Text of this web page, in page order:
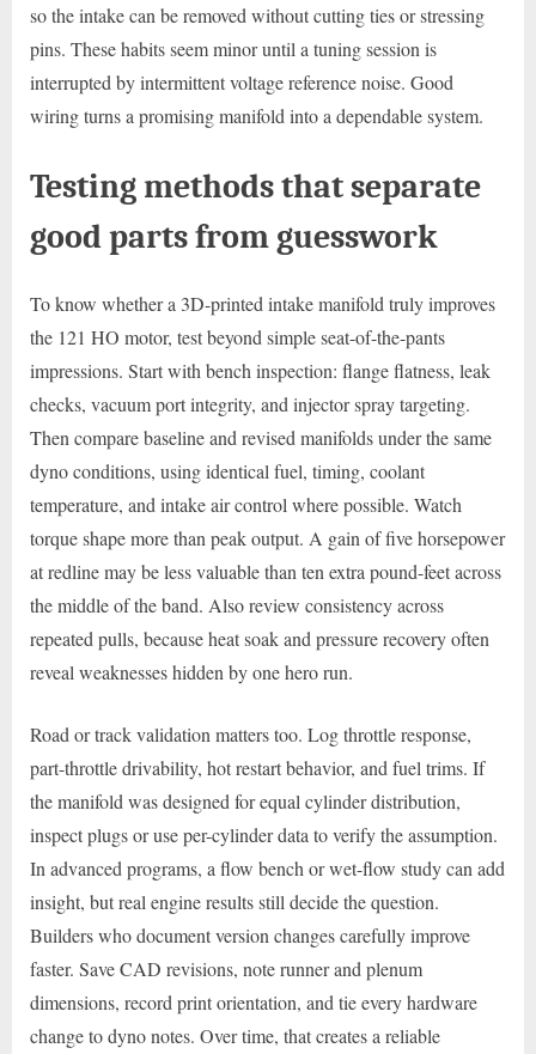
so the intake can be removed without cutting ties or stressing
pins. These habits seem minor until a tuning session is
interrupted by intermittent voltage reference noise. Good
wiring turns a promising manifold into a dependable system.
Testing methods that separate
good parts from guesswork
To know whether a 3D-printed intake manifold truly improves
the 121 HO motor, test beyond simple seat-of-the-pants
impressions. Start with bench inspection: flange flatness, leak
checks, vacuum port integrity, and injector spray targeting.
Then compare baseline and revised manifolds under the same
dyno conditions, using identical fuel, timing, coolant
temperature, and intake air control where possible. Watch
torque shape more than peak output. A gain of five horsepower
at redline may be less valuable than ten extra pound-feet across
the middle of the band. Also review consistency across
repeated pulls, because heat soak and pressure recovery often
reveal weaknesses hidden by one hero run.
Road or track validation matters too. Log throttle response,
part-throttle drivability, hot restart behavior, and fuel trims. If
the manifold was designed for equal cylinder distribution,
inspect plugs or use per-cylinder data to verify the assumption.
In advanced programs, a flow bench or wet-flow study can add
insight, but real engine results still decide the question.
Builders who document version changes carefully improve
faster. Save CAD revisions, note runner and plenum
dimensions, record print orientation, and tie every hardware
change to dyno notes. Over time, that creates a reliable